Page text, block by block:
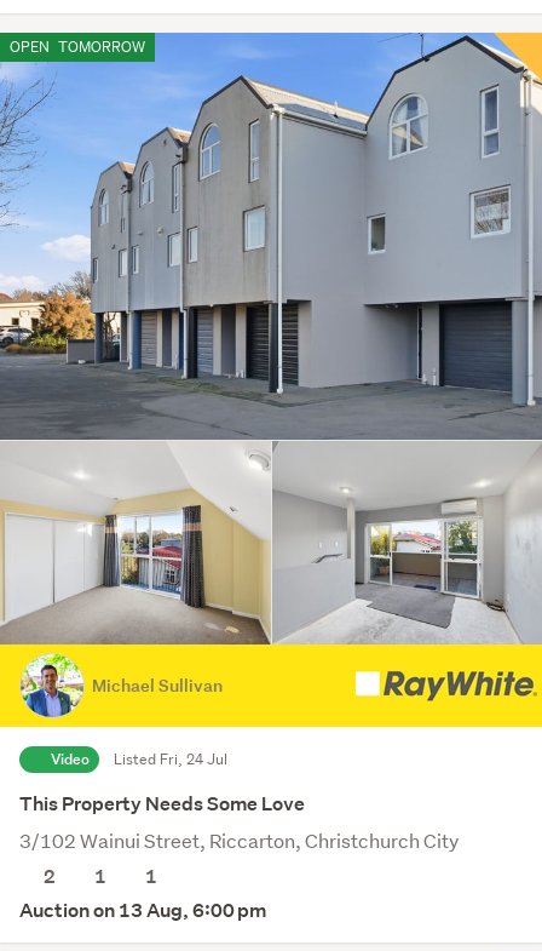
OPEN TOMORROW
Michael Sullivan
Video Listed Fri, 24 Jul
This Property Needs Some Love
3/102 Wainui Street, Riccarton, Christchurch City
2
1
1
Auction on 13 Aug, 6:00 pm